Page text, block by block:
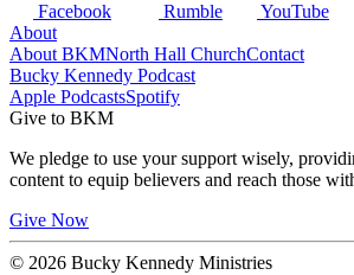
Facebook Rumble YouTube
About
About BKMNorth Hall ChurchContact
Bucky Kennedy Podcast
Apple PodcastsSpotify
Give to BKM
We pledge to use your support wisely,
content to equip believers and reach those
Give Now
© 2026 Bucky Kennedy Ministries